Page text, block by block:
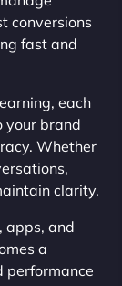
conversions
fast and
each
your brand
Whether
clarity.
apps, and
a
performance